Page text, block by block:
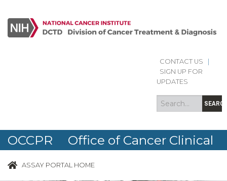
CONTACT US
SIGN UP FOR
UPDATES
Search
form
Search
OCCPR Office of Cancer Clinical
Proteomics Research
ASSAY PORTAL HOME